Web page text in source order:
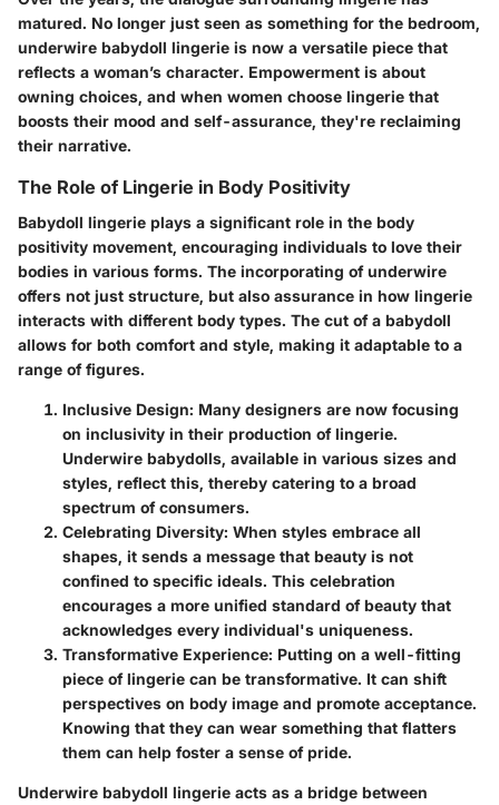
matured. No longer just seen as something for the bedroom,
underwire babydoll lingerie is now a versatile piece that
reflects a woman’s character. Empowerment is about
owning choices, and when women choose lingerie that
boosts their mood and self-assurance, they're reclaiming
their narrative.
The Role of Lingerie in Body Positivity
Babydoll lingerie plays a significant role in the body
positivity movement, encouraging individuals to love their
bodies in various forms. The incorporating of underwire
offers not just structure, but also assurance in how lingerie
interacts with different body types. The cut of a babydoll
allows for both comfort and style, making it adaptable to a
range of figures.
Inclusive Design: Many designers are now focusing
on inclusivity in their production of lingerie.
Underwire babydolls, available in various sizes and
styles, reflect this, thereby catering to a broad
spectrum of consumers.
Celebrating Diversity: When styles embrace all
shapes, it sends a message that beauty is not
confined to specific ideals. This celebration
encourages a more unified standard of beauty that
acknowledges every individual's uniqueness.
Transformative Experience: Putting on a well-fitting
piece of lingerie can be transformative. It can shift
perspectives on body image and promote acceptance.
Knowing that they can wear something that flatters
them can help foster a sense of pride.
Underwire babydoll lingerie acts as a bridge between